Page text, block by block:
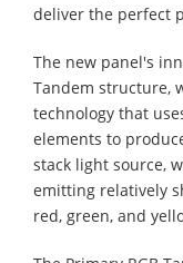
deliver the perfect
The new panel's
Tandem structure,
technology that
elements to
stack light source,
emitting relatively
red, green, and